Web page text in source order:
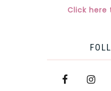
Click